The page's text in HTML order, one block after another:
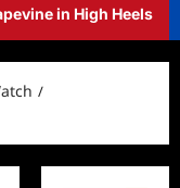
in High Heels